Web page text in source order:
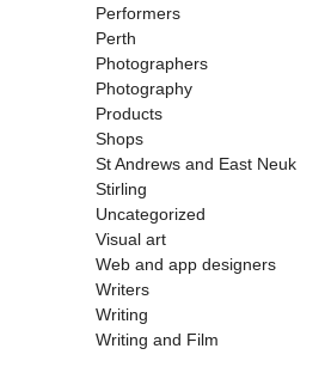
Performers
Perth
Photographers
Photography
Products
Shops
St Andrews and East Neuk
Stirling
Uncategorized
Visual art
Web and app designers
Writers
Writing
Writing and Film